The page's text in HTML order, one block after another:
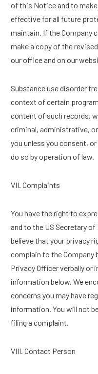
of this Notice and to
effective for all future
maintain. If the Company
make a copy of the
our office and on our
Substance use disorder
context of certain
content of such records,
criminal, administrative,
you unless you consent,
do so by operation of law.
VII. Complaints
You have the right to
and to the US Secretary
believe that your privacy
complain to the Company
Privacy Officer verbally or
information below. We
concerns you may have
information. You will not
filing a complaint.
VIII. Contact Person